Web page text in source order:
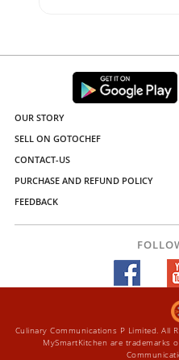
OUR STORY
SELL ON GOTOCHEF
CONTACT-US
PURCHASE AND REFUND POLICY
FEEDBACK
Culinary Communications P Limited. All
MySmartKitchen are trademarks